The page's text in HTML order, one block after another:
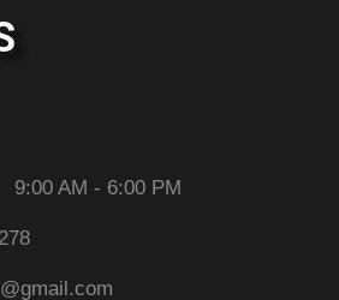
9:00 AM - 6:00 PM